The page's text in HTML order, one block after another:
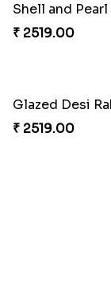
₹ 4449.00